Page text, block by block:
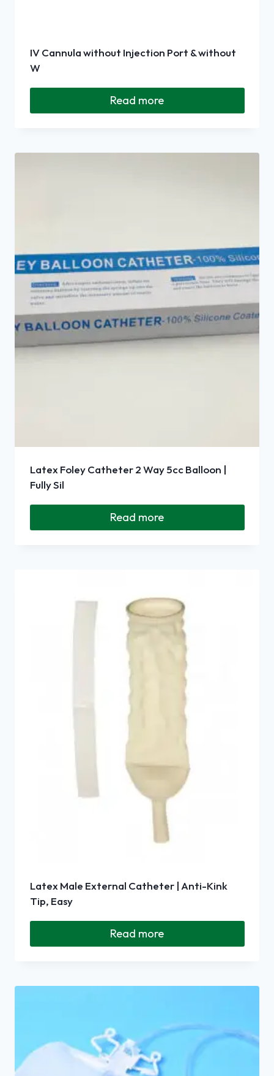
IV Cannula without Injection Port & without
W
Read more
Latex Foley Catheter 2 Way 5cc Balloon |
Fully Sil
Read more
Latex Male External Catheter | Anti-Kink
Tip, Easy
Read more